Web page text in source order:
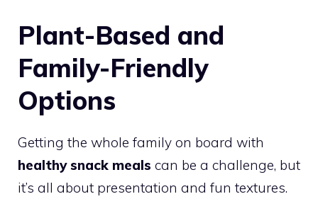
Plant-Based and
Family-Friendly
Options
Getting the whole family on board with
healthy snack meals can be a challenge, but
it’s all about presentation and fun textures.